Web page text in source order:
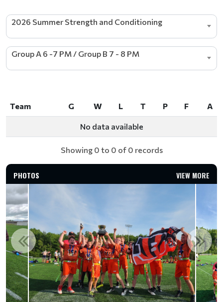
2026 Summer Strength and Conditioning
Group A 6 -7 PM / Group B 7 - 8 PM
Team G W L T P F
A
W
No data available
Showing 0 to 0 of 0 records
PHOTOS VIEW MORE